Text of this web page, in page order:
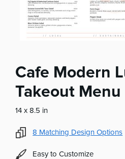
Cafe Modern
Takeout Menu
14 x 8.5 in
8 Matching Design Options
Easy to Customize